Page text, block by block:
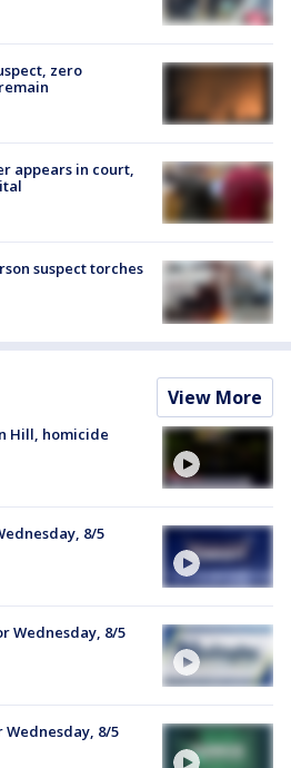
zero
appears in court,
suspect torches
View More
Hill, homicide
8/5
Wednesday, 8/5
Wednesday, 8/5